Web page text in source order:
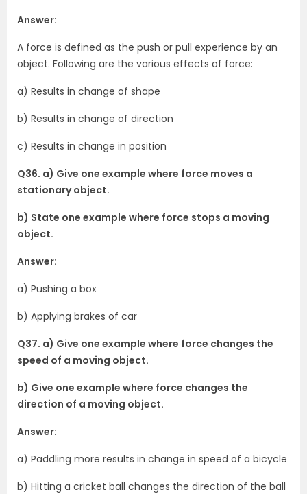
Answer:
A force is defined as the push or pull experience by an
object. Following are the various effects of force:
a) Results in change of shape
b) Results in change of direction
c) Results in change in position
Q36. a) Give one example where force moves a
stationary object.
b) State one example where force stops a moving
object.
Answer:
a) Pushing a box
b) Applying brakes of car
Q37. a) Give one example where force changes the
speed of a moving object.
b) Give one example where force changes the
direction of a moving object.
Answer:
a) Paddling more results in change in speed of a bicycle
b) Hitting a cricket ball changes the direction of the ball